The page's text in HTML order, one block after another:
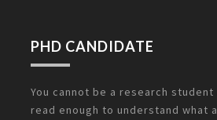
PHD CANDIDATE
You cannot be a research student
read enough to understand what